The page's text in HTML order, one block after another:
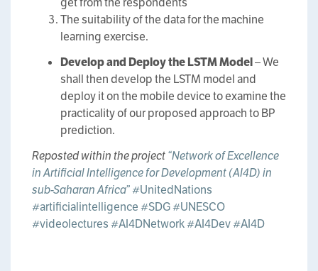
The suitability of the data for the machine
learning exercise.
Develop and Deploy the LSTM Model– We
shall then develop the LSTM model and
deploy it on the mobile device to examine the
practicality of our proposed approach to BP
prediction.
Reposted within the project“Network of Excellence
in Artificial Intelligence for Development (AI4D) in
sub-Saharan Africa”#UnitedNations
#artificialintelligence#SDG#UNESCO
#videolectures#AI4DNetwork#AI4Dev#AI4D